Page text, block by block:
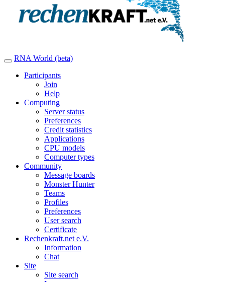
RNA World (beta)
Participants
Join
Help
Computing
Server status
Preferences
Credit statistics
Applications
CPU models
Computer types
Community
Message boards
Monster Hunter
Teams
Profiles
Preferences
User search
Certificate
Rechenkraft.net e.V.
Information
Chat
Site
Site search